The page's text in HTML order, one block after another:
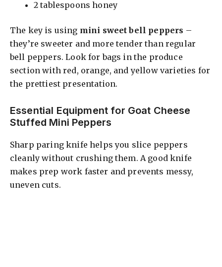
2 tablespoons honey
The key is using mini sweet bell peppers –
they’re sweeter and more tender than regular
bell peppers. Look for bags in the produce
section with red, orange, and yellow varieties for
the prettiest presentation.
Essential Equipment for Goat Cheese
Stuffed Mini Peppers
Sharp paring knife helps you slice peppers
cleanly without crushing them. A good knife
makes prep work faster and prevents messy,
uneven cuts.